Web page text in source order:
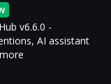
v6.6.0 -
AI assistant